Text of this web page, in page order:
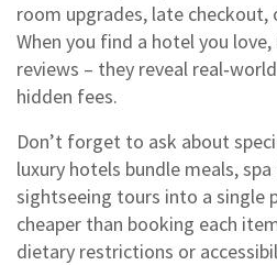
room upgrades, late checkout,
When you find a hotel you
reviews – they reveal
hidden fees.
Don’t forget to ask about
luxury hotels bundle meals,
sightseeing tours into a single
cheaper than booking each
dietary restrictions or